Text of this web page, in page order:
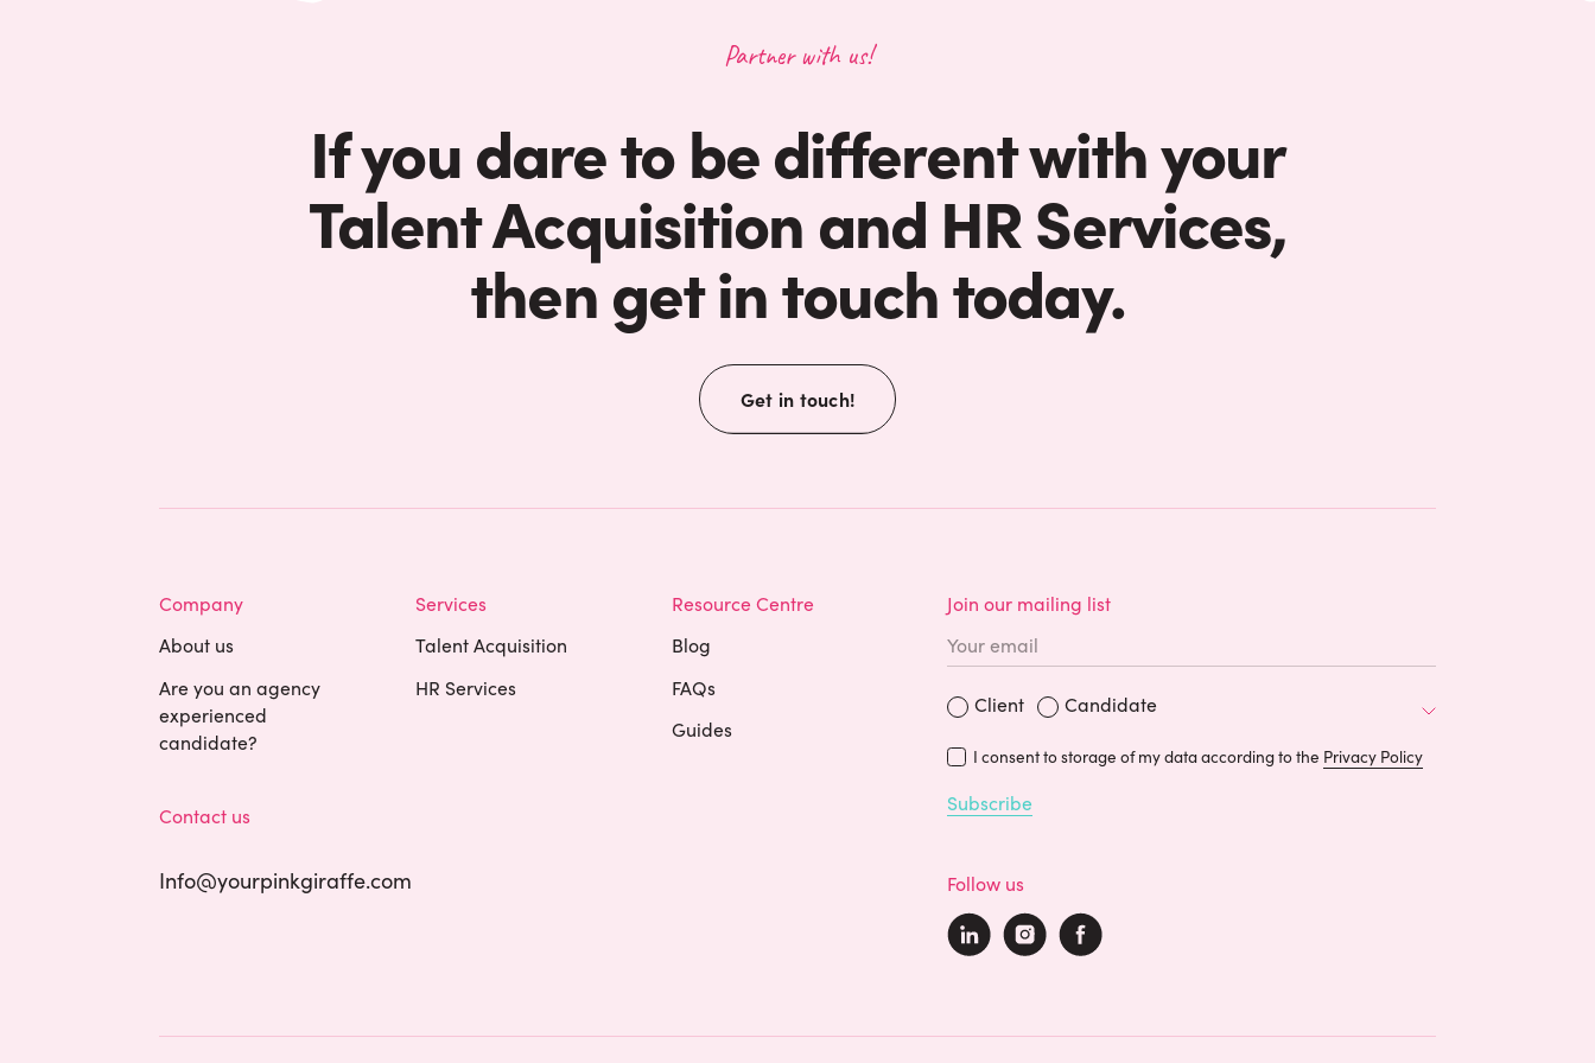
Partner with us!
If you dare to be different with your
Talent Acquisition and HR Services,
then get in touch today.
Get in touch!
Company
About us
Are you an agency
experienced
candidate?
Contact us
Info@yourpinkgiraffe.com
Services
Talent Acquisition
HR Services
Resource Centre
Blog
FAQs
Guides
Join our mailing list
Occupation
Are you a?
Client Candidate
I consent to storage of my data according to the Privacy Policy
Subscribe
Follow us
Cookies